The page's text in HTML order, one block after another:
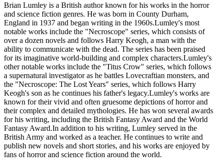
Brian Lumley is a British author known for his works in the horror
and science fiction genres. He was born in County Durham,
England in 1937 and began writing in the 1960s.Lumley's most
notable works include the "Necroscope" series, which consists of
over a dozen novels and follows Harry Keogh, a man with the
ability to communicate with the dead. The series has been praised
for its imaginative world-building and complex characters.Lumley's
other notable works include the "Titus Crow" series, which follows
a supernatural investigator as he battles Lovecraftian monsters, and
the "Necroscope: The Lost Years" series, which follows Harry
Keogh's son as he continues his father's legacy.Lumley's works are
known for their vivid and often gruesome depictions of horror and
their complex and detailed mythologies. He has won several awards
for his writing, including the British Fantasy Award and the World
Fantasy Award.In addition to his writing, Lumley served in the
British Army and worked as a teacher. He continues to write and
publish new novels and short stories, and his works are enjoyed by
fans of horror and science fiction around the world.